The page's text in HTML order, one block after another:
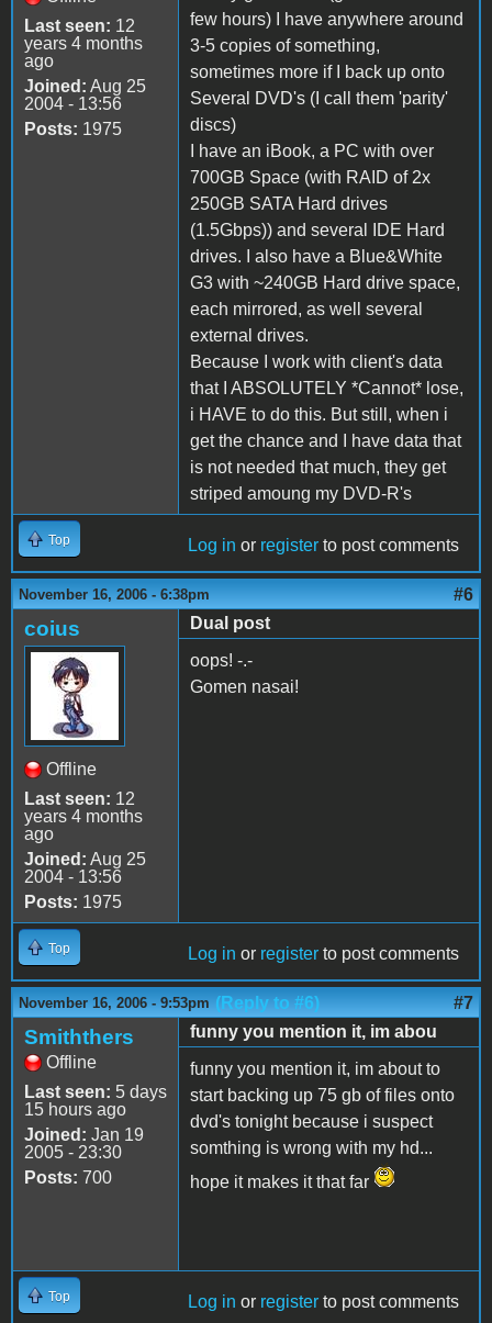
Last seen: 12
years 4 months
ago
Joined: Aug 25
2004 - 13:56
Posts: 1975
few hours) I have anywhere around
3-5 copies of something,
sometimes more if I back up onto
Several DVD's (I call them 'parity'
discs)
I have an iBook, a PC with over
700GB Space (with RAID of 2x
250GB SATA Hard drives
(1.5Gbps)) and several IDE Hard
drives. I also have a Blue&White
G3 with ~240GB Hard drive space,
each mirrored, as well several
external drives.
Because I work with client's data
that I ABSOLUTELY *Cannot* lose,
i HAVE to do this. But still, when i
get the chance and I have data that
is not needed that much, they get
striped amoung my DVD-R's
Top Log in or register to post comments
November 16, 2006 - 6:38pm #6
coius
Offline
Last seen: 12
years 4 months
ago
Joined: Aug 25
2004 - 13:56
Posts: 1975
Dual post
oops! -.-
Gomen nasai!
Top Log in or register to post comments
November 16, 2006 - 9:53pm (Reply to #6) #7
Smiththers
Offline
Last seen: 5 days
15 hours ago
Joined: Jan 19
2005 - 23:30
Posts: 700
funny you mention it, im abou
funny you mention it, im about to
start backing up 75 gb of files onto
dvd's tonight because i suspect
somthing is wrong with my hd...
hope it makes it that far
Top Log in or register to post comments